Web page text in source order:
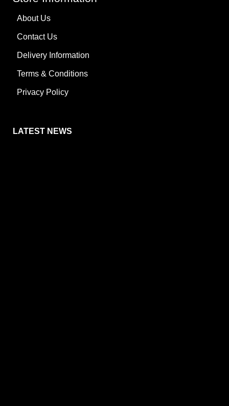
About Us
Contact Us
Delivery Information
Terms & Conditions
Privacy Policy
LATEST NEWS